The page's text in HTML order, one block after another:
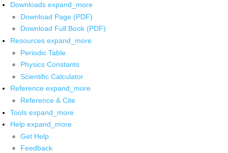
Downloads expand_more
Download Page (PDF)
Download Full Book (PDF)
Resources expand_more
Periodic Table
Physics Constants
Scientific Calculator
Reference expand_more
Reference & Cite
Tools expand_more
Help expand_more
Get Help
Feedback